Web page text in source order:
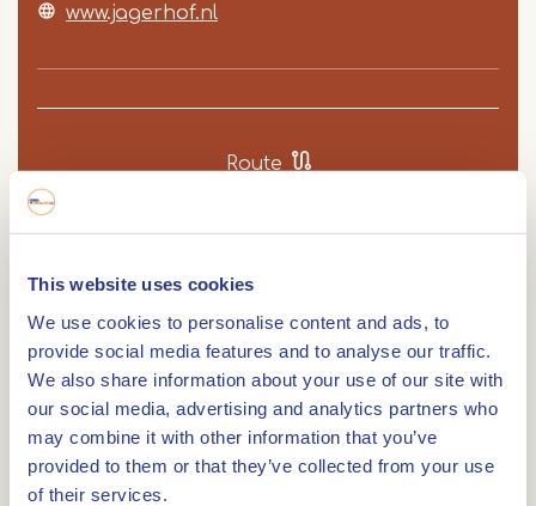
This website uses cookies
We use cookies to personalise content and ads, to
provide social media features and to analyse our traffic.
We also share information about your use of our site with
our social media, advertising and analytics partners who
may combine it with other information that you’ve
provided to them or that they’ve collected from your use
of their services.
www.jagerhof.nl
Route
As a horse lover, you will certainly appreciate
Jägerhof horse pension. In the National Park De
Meinweg lies this spacious "horses are welcome"
farm. Stable your horse here and stay overnight
yourself in beautiful, rustic surroundings.
While your horse has a well-cared-for home at
Jägerhof horse pension, you can completely